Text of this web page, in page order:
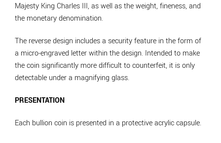
Majesty King Charles III, as well as the weight, fineness, and
the monetary denomination.
The reverse design includes a security feature in the form of
a micro-engraved letter within the design. Intended to make
the coin significantly more difficult to counterfeit, it is only
detectable under a magnifying glass.
PRESENTATION
Each bullion coin is presented in a protective acrylic capsule.